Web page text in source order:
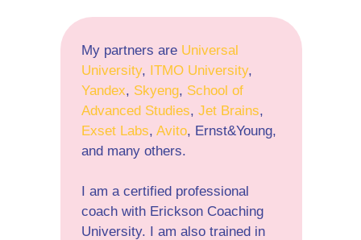
My partners are Universal
University, ITMO University,
Yandex, Skyeng, School of
Advanced Studies, Jet Brains,
Exset Labs, Avito, Ernst&Young,
and many others.
I am a certified professional
coach with Erickson Coaching
University. I am also trained in